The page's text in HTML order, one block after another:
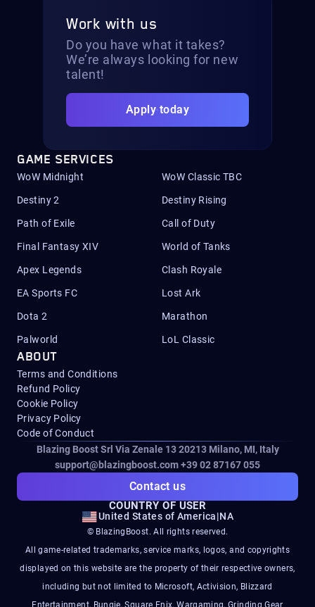
Work with us
Do you have what it takes?
We’re always looking for new
talent!
Apply today
GAME SERVICES
WoW Midnight WoW Classic TBC
Destiny 2 Destiny Rising
Path of Exile Call of Duty
Final Fantasy XIV World of Tanks
Apex Legends Clash Royale
EA Sports FC Lost Ark
Dota 2 Marathon
Palworld LoL Classic
ABOUT
Terms and Conditions
Refund Policy
Cookie Policy
Privacy Policy
Code of Conduct
Blazing Boost Srl Via Zenale 13 20213Milano, MI, Italy
support@blazingboost.com+39 02 87167 055
Contact us
COUNTRY OF USER
United States of America|NA
© BlazingBoost. All rights reserved.
All game-related trademarks, service marks, logos, and copyrights
displayed on this website are the property of their respective owners,
including but not limited to Microsoft, Activision, Blizzard